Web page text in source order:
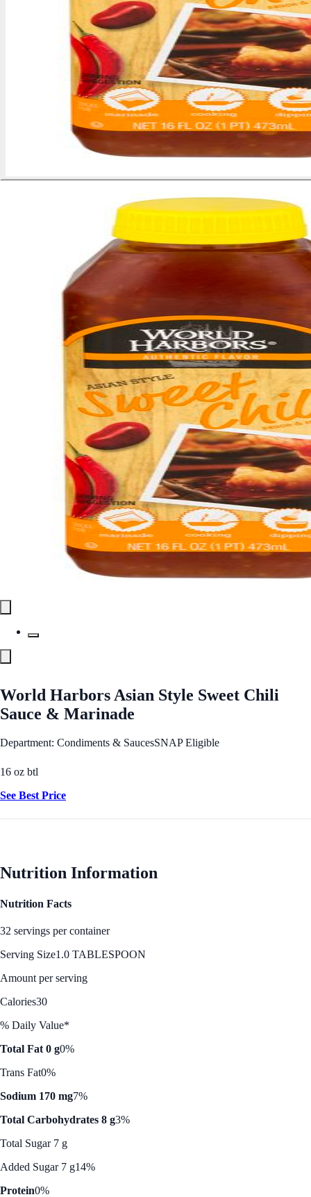
World Harbors Asian Style Sweet Chili
Sauce & Marinade
Department: Condiments & SaucesSNAP Eligible
16 oz btl
See Best Price
Nutrition Information
Nutrition Facts
32 servings per container
Serving Size1.0 TABLESPOON
Amount per serving
Calories30
% Daily Value*
Total Fat 0 g0%
Trans Fat0%
Sodium 170 mg7%
Total Carbohydrates 8 g3%
Total Sugar 7 g
Added Sugar 7 g14%
Protein0%